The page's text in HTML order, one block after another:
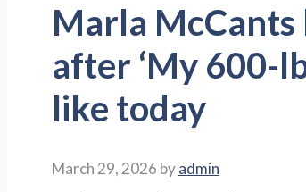
Marla
after ‘My 600-
like today
March 29, 2026 byadmin